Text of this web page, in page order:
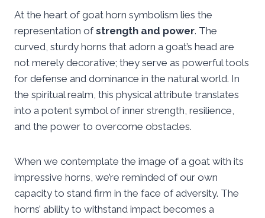
At the heart of goat horn symbolism lies the
representation of strength and power. The
curved, sturdy horns that adorn a goat’s head are
not merely decorative; they serve as powerful tools
for defense and dominance in the natural world. In
the spiritual realm, this physical attribute translates
into a potent symbol of inner strength, resilience,
and the power to overcome obstacles.
When we contemplate the image of a goat with its
impressive horns, we’re reminded of our own
capacity to stand firm in the face of adversity. The
horns’ ability to withstand impact becomes a